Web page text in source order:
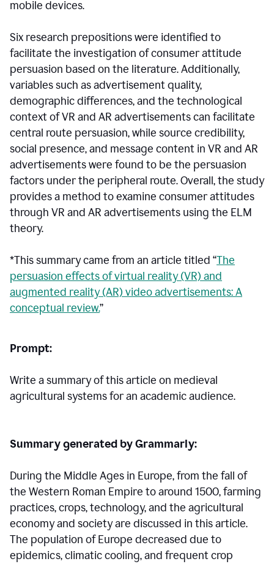
mobile devices.
Six research prepositions were identified to
facilitate the investigation of consumer attitude
persuasion based on the literature. Additionally,
variables such as advertisement quality,
demographic differences, and the technological
context of VR and AR advertisements can facilitate
central route persuasion, while source credibility,
social presence, and message content in VR and AR
advertisements were found to be the persuasion
factors under the peripheral route. Overall, the study
provides a method to examine consumer attitudes
through VR and AR advertisements using the ELM
theory.
*This summary came from an article titled “The
persuasion effects of virtual reality (VR) and
augmented reality (AR) video advertisements: A
conceptual review.”
Prompt:
Write a summary of this article on medieval
agricultural systems for an academic audience.
Summary generated by Grammarly:
During the Middle Ages in Europe, from the fall of
the Western Roman Empire to around 1500, farming
practices, crops, technology, and the agricultural
economy and society are discussed in this article.
The population of Europe decreased due to
epidemics, climatic cooling, and frequent crop